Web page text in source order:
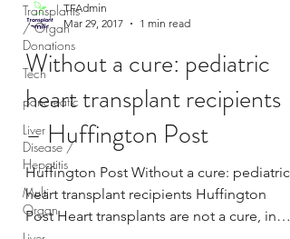
Transplants
/ Organ
Donations
Tech
pancreatic
Liver
Disease /
Hepatitis
Multi
Organ
TFAdmin
Mar 29, 2017
1 min read
Without a cure: pediatric
heart transplant recipients
– Huffington Post
Huffington Post Without a cure: pediatric
heart transplant recipients Huffington
Post Heart transplants are not a cure, in